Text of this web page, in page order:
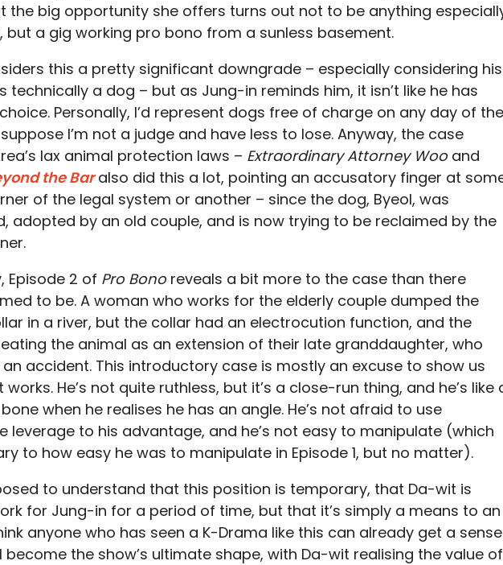
the big opportunity she offers turns out not to be anything
but a gig working pro bono from a sunless basement.
this a pretty significant downgrade – especially considering his
technically a dog – but as Jung-in reminds him, it isn’t like he has
Personally, I’d represent dogs free of charge on any day of the
I’m not a judge and have less to lose. Anyway, the case
lax animal protection laws – Extraordinary Attorney Woo and
the Baralso did this a lot, pointing an accusatory finger at
of the legal system or another – since the dog, Byeol, was
adopted by an old couple, and is now trying to be reclaimed by the
Episode 2 of Pro Bono reveals a bit more to the case than there
to be. A woman who works for the elderly couple dumped the
in a river, but the collar had an electrocution function, and the
the animal as an extension of their late granddaughter, who
accident. This introductory case is mostly an excuse to show us
He’s not quite ruthless, but it’s a close-run thing, and he’s like
when he realises he has an angle. He’s not afraid to use
leverage to his advantage, and he’s not easy to manipulate (which
to how easy he was to manipulate in Episode 1, but no matter).
to understand that this position is temporary, that Da-wit is
for Jung-in for a period of time, but that it’s simply a means to an
anyone who has seen a K-Drama like this can already get a sense
become the show’s ultimate shape, with Da-wit realising the value of